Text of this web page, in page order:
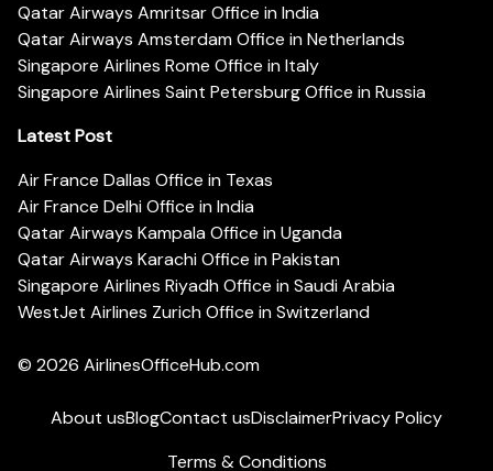
Qatar Airways Amritsar Office in India
Qatar Airways Amsterdam Office in Netherlands
Singapore Airlines Rome Office in Italy
Singapore Airlines Saint Petersburg Office in Russia
Latest Post
Air France Dallas Office in Texas
Air France Delhi Office in India
Qatar Airways Kampala Office in Uganda
Qatar Airways Karachi Office in Pakistan
Singapore Airlines Riyadh Office in Saudi Arabia
WestJet Airlines Zurich Office in Switzerland
© 2026 AirlinesOfficeHub.com
About usBlogContact usDisclaimerPrivacy Policy
Terms & Conditions